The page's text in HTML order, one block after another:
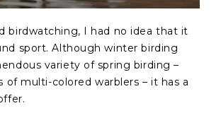
birdwatching, I had no idea that it
sport. Although winter birding
variety of spring birding –
of multi-colored warblers – it has a